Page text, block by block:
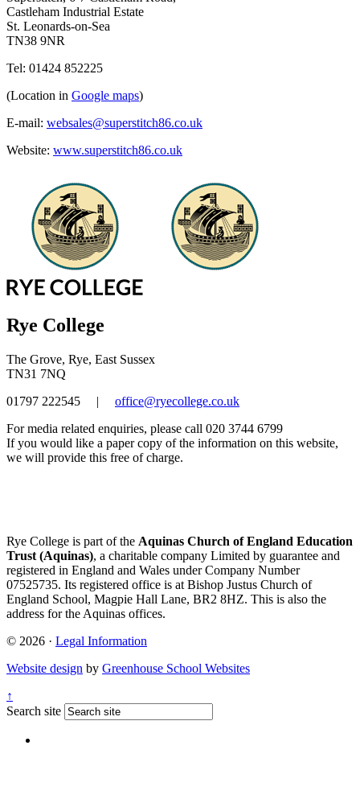
Castleham Industrial Estate
St. Leonards-on-Sea
TN38 9NR
Tel: 01424 852225
(Location in Google maps)
E-mail: websales@superstitch86.co.uk
Website: www.superstitch86.co.uk
Rye College
The Grove, Rye, East Sussex
TN31 7NQ
01797 222545
|
office@ryecollege.co.uk
For media related enquiries, please call 020 3744 6799
If you would like a paper copy of the information on this website,
we will provide this free of charge.
Rye College is part of the Aquinas Church of England Education
Trust (Aquinas), a charitable company Limited by guarantee and
registered in England and Wales under Company Number
07525735. Its registered office is at Bishop Justus Church of
England School, Magpie Hall Lane, BR2 8HZ. This is also the
address for the Aquinas offices.
© 2026 · Legal Information
Website design by Greenhouse School Websites
↑
Search site